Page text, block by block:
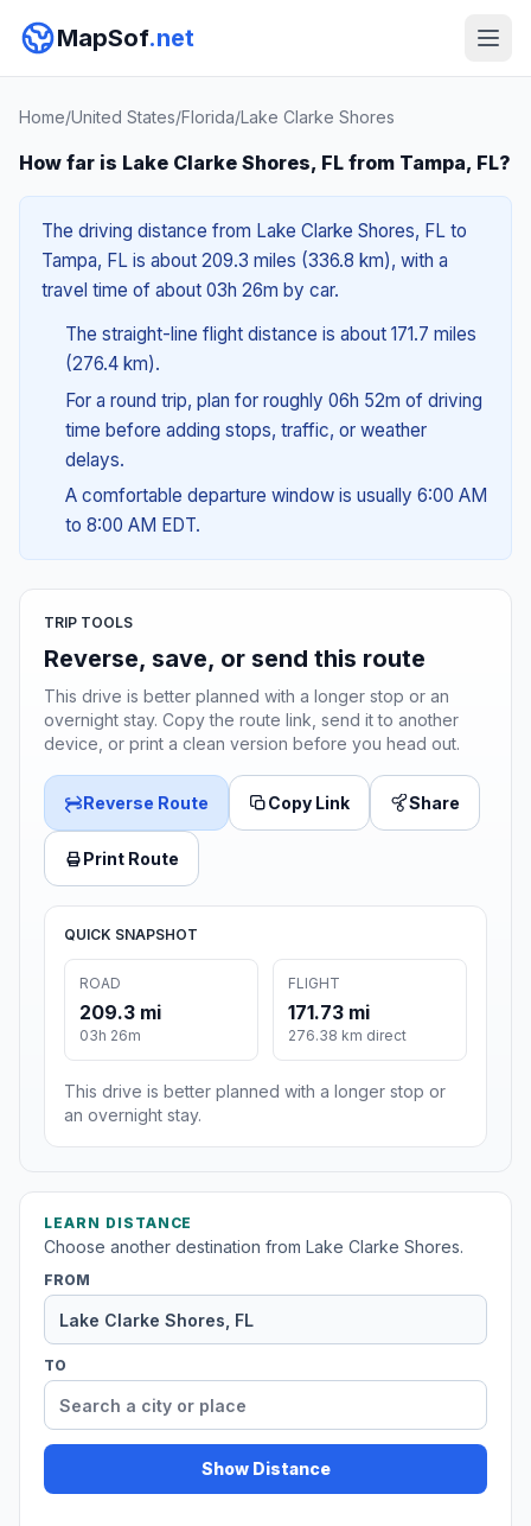
MapSof.net
Home/United States/Florida/Lake Clarke Shores
How far is Lake Clarke Shores, FL from Tampa, FL?
The driving distance from Lake Clarke Shores, FL to
Tampa, FL is about 209.3 miles (336.8 km), with a
travel time of about 03h 26m by car.
The straight-line flight distance is about 171.7 miles
(276.4 km).
For a round trip, plan for roughly 06h 52m of driving
time before adding stops, traffic, or weather
delays.
A comfortable departure window is usually 6:00 AM
to 8:00 AM EDT.
TRIP TOOLS
Reverse, save, or send this route
This drive is better planned with a longer stop or an
overnight stay. Copy the route link, send it to another
device, or print a clean version before you head out.
Reverse Route Copy Link Share
Print Route
QUICK SNAPSHOT
ROAD
209.3 mi
03h 26m
FLIGHT
171.73 mi
276.38 km direct
This drive is better planned with a longer stop or
an overnight stay.
LEARN DISTANCE
Choose another destination from Lake Clarke Shores.
FROM
TO
Show Distance